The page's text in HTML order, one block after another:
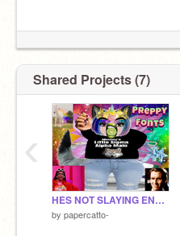
Shared Projects (7)
HES NOT SLAYING ENOUGH
by papercatto-
‹